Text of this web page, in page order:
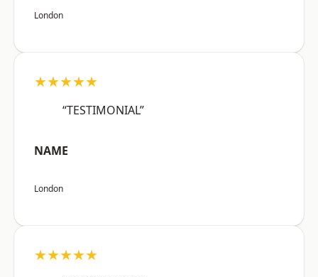
London
★★★★★
“TESTIMONIAL”
NAME
London
★★★★★